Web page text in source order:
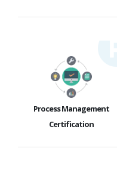
Process Management
Certification